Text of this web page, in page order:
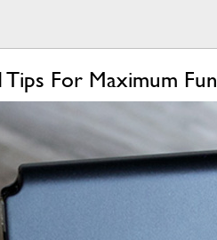
For Maximum Fun